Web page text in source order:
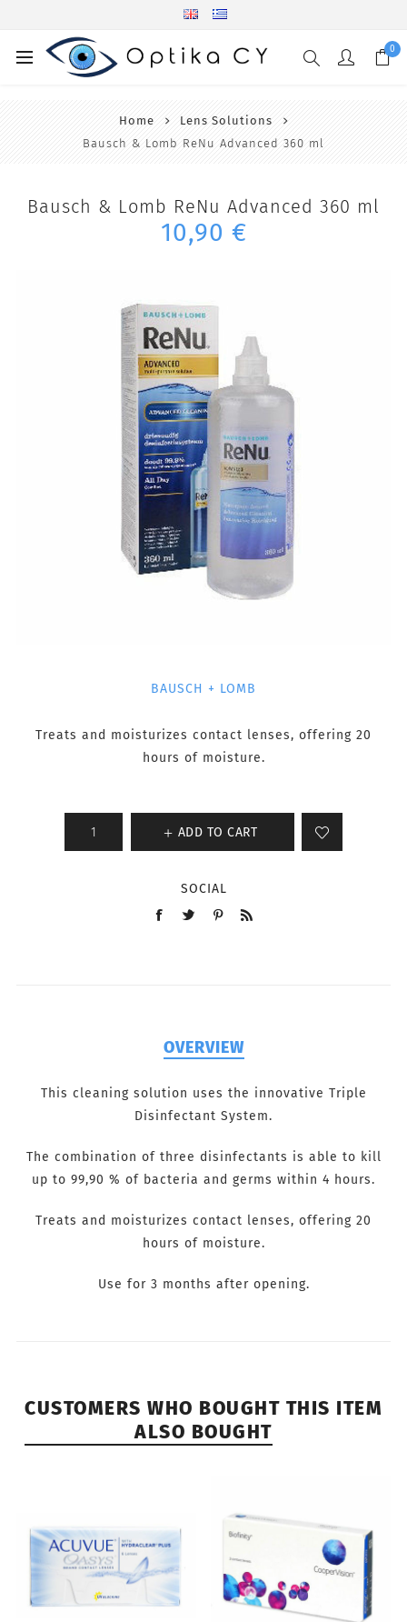
0
Home
Lens Solutions
Bausch & Lomb ReNu Advanced 360 ml
Bausch & Lomb ReNu Advanced 360 ml
10,90 €
BAUSCH + LOMB
Treats and moisturizes contact lenses, offering 20
hours of moisture.
ADD TO CART
SOCIAL
OVERVIEW
This cleaning solution uses the innovative Triple
Disinfectant System.
The combination of three disinfectants is able to kill
up to 99,90 % of bacteria and germs within 4 hours.
Treats and moisturizes contact lenses, offering 20
hours of moisture.
Use for 3 months after opening.
CUSTOMERS WHO BOUGHT THIS ITEM
ALSO BOUGHT